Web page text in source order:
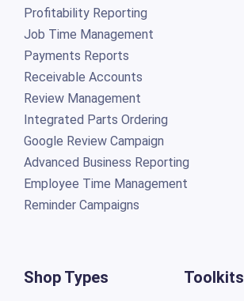
Profitability Reporting
Job Time Management
Payments Reports
Receivable Accounts
Review Management
Integrated Parts Ordering
Google Review Campaign
Advanced Business Reporting
Employee Time Management
Reminder Campaigns
Shop Types Toolkits